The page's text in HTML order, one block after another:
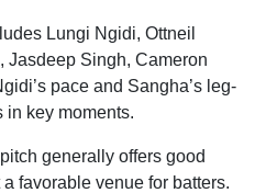
Lungi Ngidi, Ottneil
Jasdeep Singh, Cameron
pace and Sangha’s leg-
key moments.
generally offers good
favorable venue for batters.